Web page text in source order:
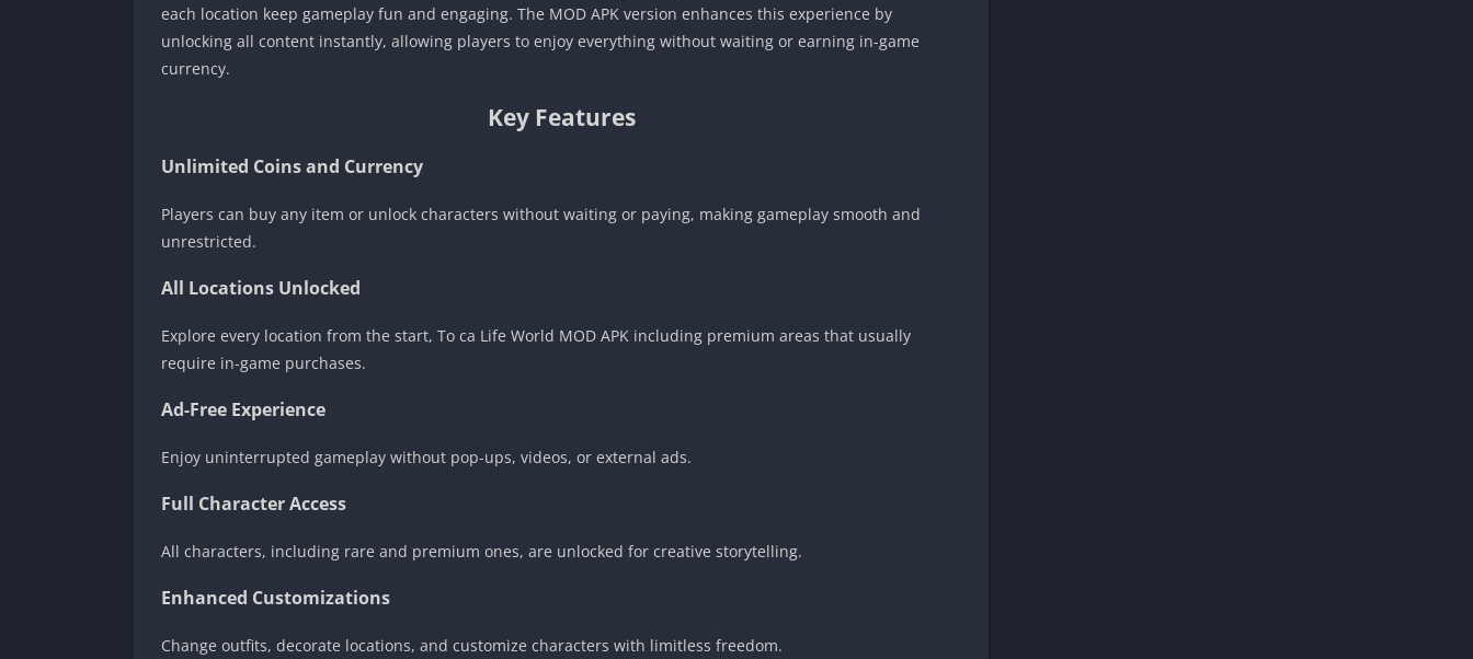
each location keep gameplay fun and engaging. The MOD APK version enhances this experience by
unlocking all content instantly, allowing players to enjoy everything without waiting or earning in-game
currency.
Key Features
Unlimited Coins and Currency
Players can buy any item or unlock characters without waiting or paying, making gameplay smooth and
unrestricted.
All Locations Unlocked
Explore every location from the start, To ca Life World MOD APK including premium areas that usually
require in-game purchases.
Ad-Free Experience
Enjoy uninterrupted gameplay without pop-ups, videos, or external ads.
Full Character Access
All characters, including rare and premium ones, are unlocked for creative storytelling.
Enhanced Customizations
Change outfits, decorate locations, and customize characters with limitless freedom.